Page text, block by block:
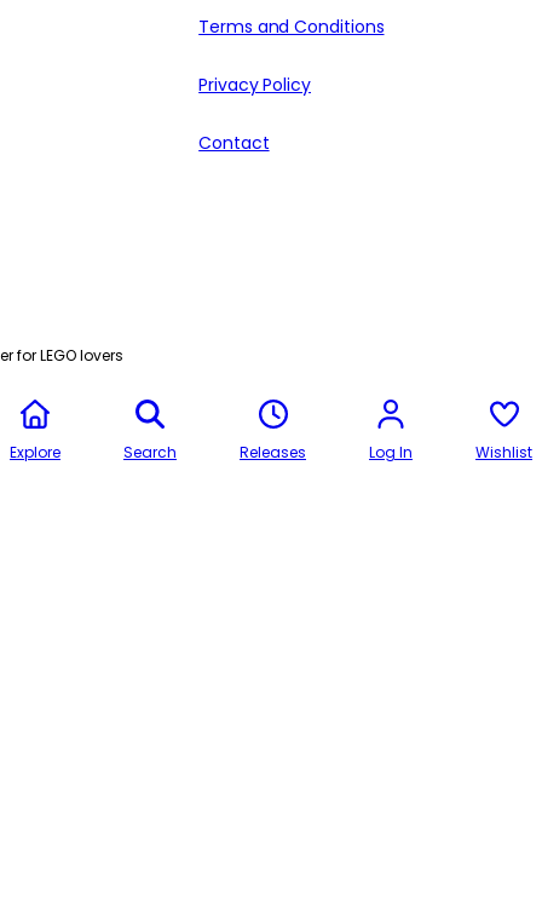
Terms and Conditions
Privacy Policy
Contact
for LEGO lovers
Explore Search Releases Log In Wishlist